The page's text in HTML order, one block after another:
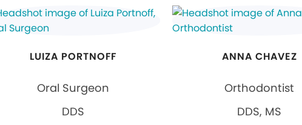
LUIZA PORTNOFF
Oral Surgeon
DDS
ANNA CHAVEZ
Orthodontist
DDS, MS